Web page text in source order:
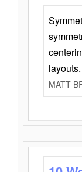
layouts.
MATT